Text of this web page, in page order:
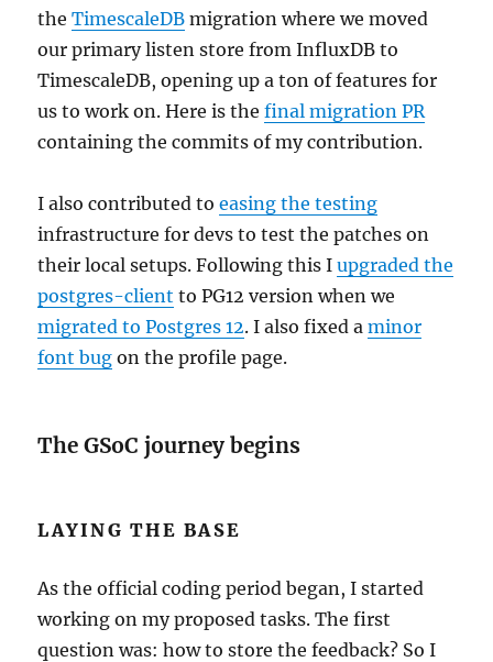
theTimescaleDB migration where we moved
our primary listen store from InfluxDB to
TimescaleDB, opening up a ton of features for
us to work on. Here is thefinal migration PR
containing the commits of my contribution.
I also contributed toeasing the testing
infrastructure for devs to test the patches on
their local setups. Following this Iupgraded the
postgres-client to PG12 version when we
migrated to Postgres 12. I also fixed aminor
font bug on the profile page.
The GSoC journey begins
LAYING THE BASE
As the official coding period began, I started
working on my proposed tasks. The first
question was: how to store the feedback? So I